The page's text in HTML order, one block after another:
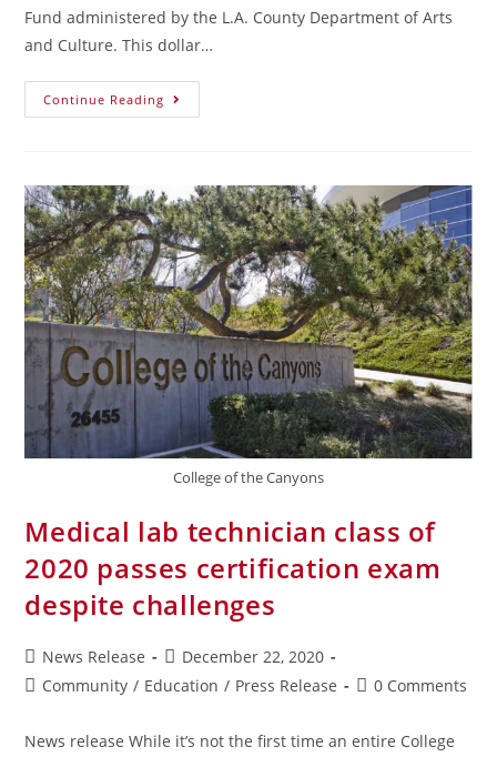
Fund administered by the L.A. County Department of Arts
and Culture. This dollar…
Continue Reading
College of the Canyons
Medical lab technician class of
2020 passes certification exam
despite challenges
News Release
December 22, 2020
Community / Education / Press Release 0 Comments
News release While it’s not the first time an entire College